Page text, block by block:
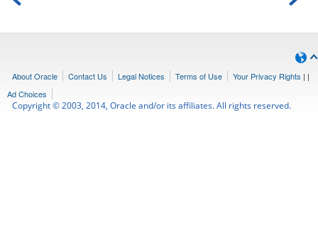
About Oracle Contact Us Legal Notices Terms of Use Your Privacy Rights | |
Ad Choices
Copyright © 2003, 2014, Oracle and/or its affiliates. All rights reserved.